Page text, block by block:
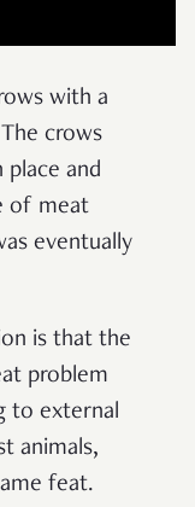
with a
crows
and
of meat
eventually
is that the
problem
to external
animals,
feat.